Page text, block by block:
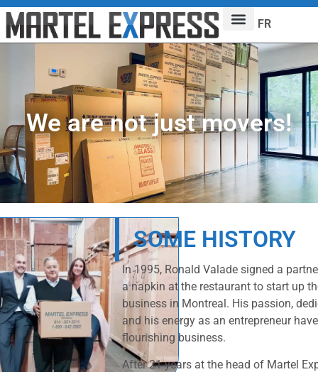
FR
We are not just movers!
SOME HISTORY
In 1995, Ronald Valade signed a
a napkin at the restaurant to start up
business in Montreal. His passion,
and his energy as an entrepreneur
flourishing business.
After 21 years at the head of Martel